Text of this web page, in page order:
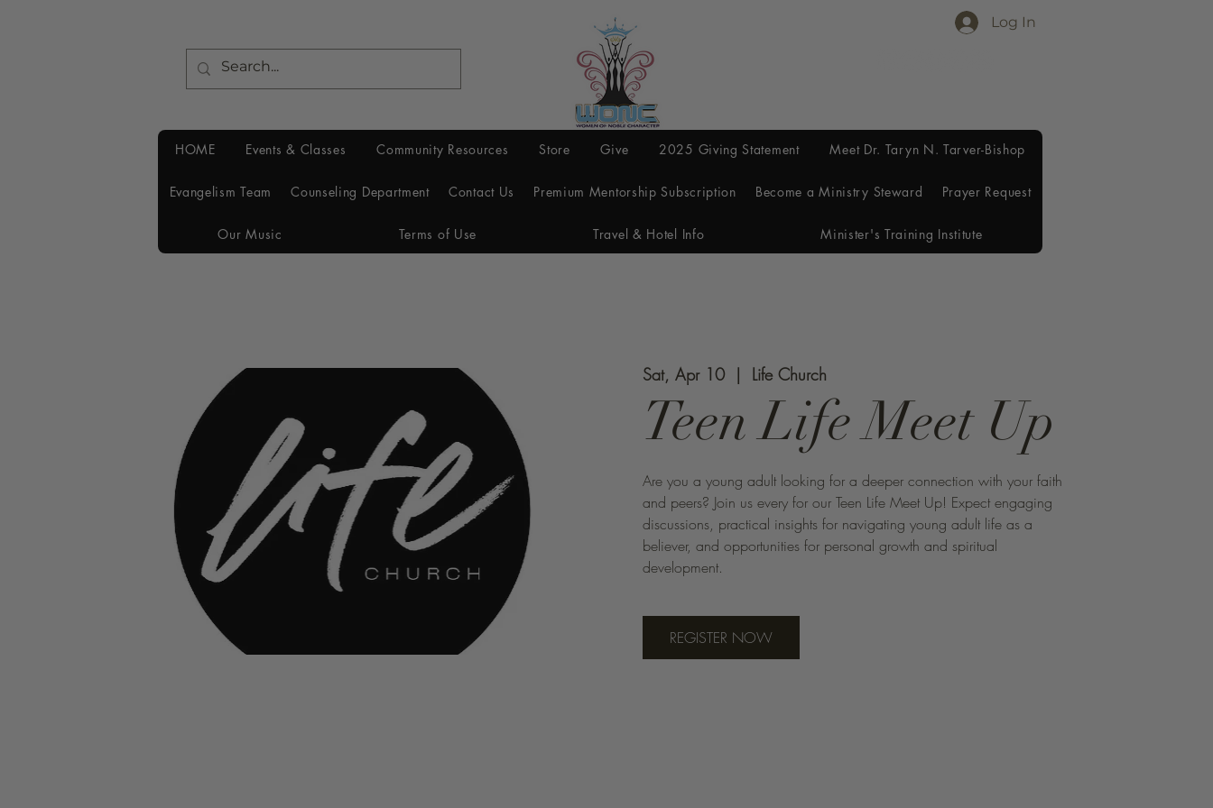
Log In
HOME Events & Classes Community Resources Store Give 2025 Giving Statement Meet Dr. Taryn N. Tarver-Bishop
Evangelism Team Counseling Department Contact Us Premium Mentorship Subscription Become a Ministry Steward Prayer Request
Our Music Terms of Use Travel & Hotel Info Minister's Training Institute
Sat, Apr 10
  |
Life Church
Teen Life Meet Up
Are you a young adult looking for a deeper connection with your faith
and peers? Join us every for our Teen Life Meet Up! Expect engaging
discussions, practical insights for navigating young adult life as a
believer, and opportunities for personal growth and spiritual
development.
REGISTER NOW